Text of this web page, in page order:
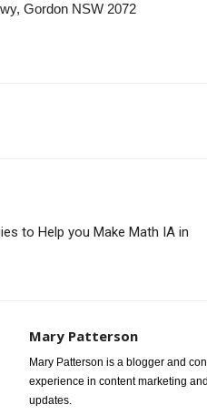
Gordon NSW 2072
to Help you Make Math IA in
Mary Patterson
Mary Patterson is a blogger and
experience in content marketing
updates.